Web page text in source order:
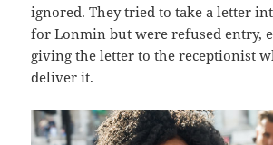
ignored. They tried to take a letter
for Lonmin but were refused entry,
giving the letter to the receptionist
deliver it.